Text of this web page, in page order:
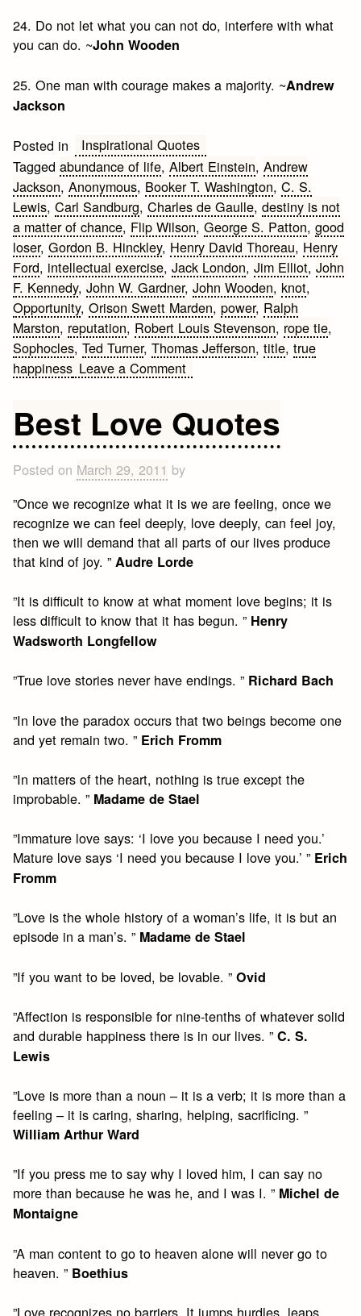
24. Do not let what you can not do, interfere with what
you can do. ~John Wooden
25. One man with courage makes a majority. ~Andrew
Jackson
Posted in
Inspirational Quotes
Taggedabundance of life,Albert Einstein,Andrew
Jackson,Anonymous, Booker T. Washington,C. S.
Lewis,Carl Sandburg,Charles de Gaulle,destiny is not
a matter of chance, Flip Wilson,George S. Patton,good
loser,Gordon B. Hinckley, Henry David Thoreau, Henry
Ford, intellectual exercise,Jack London,Jim Elliot,John
F. Kennedy,John W. Gardner,John Wooden, knot,
Opportunity,Orison Swett Marden,power, Ralph
Marston, reputation, Robert Louis Stevenson, rope tie,
Sophocles,Ted Turner,Thomas Jefferson,title,true
happiness Leave a Commenton
the
Most
Best Love Quotes
Posted on March 29, 2011 by
”Once we recognize what it is we are feeling, once we
recognize we can feel deeply, love deeply, can feel joy,
then we will demand that all parts of our lives produce
that kind of joy. ” Audre Lorde
”It is difficult to know at what moment love begins; it is
less difficult to know that it has begun. ” Henry
Wadsworth Longfellow
”True love stories never have endings. ” Richard Bach
”In love the paradox occurs that two beings become one
and yet remain two. ” Erich Fromm
”In matters of the heart, nothing is true except the
improbable. ” Madame de Stael
”Immature love says: ‘I love you because I need you.’
Mature love says ‘I need you because I love you.’ ” Erich
Fromm
”Love is the whole history of a woman’s life, it is but an
episode in a man’s. ” Madame de Stael
”If you want to be loved, be lovable. ” Ovid
”Affection is responsible for nine-tenths of whatever solid
and durable happiness there is in our lives. ”C. S.
Lewis
”Love is more than a noun – it is a verb; it is more than a
feeling – it is caring, sharing, helping, sacrificing. ”
William Arthur Ward
”If you press me to say why I loved him, I can say no
more than because he was he, and I was I. ” Michel de
Montaigne
”A man content to go to heaven alone will never go to
heaven. ” Boethius
”Love recognizes no barriers. It jumps hurdles, leaps